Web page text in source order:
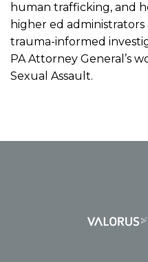
human trafficking, and
higher ed
trauma-informed
PA Attorney General’s
Sexual Assault.